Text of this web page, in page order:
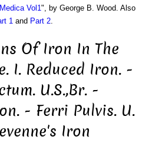
Vol1 ", by George B. Wood. Also
1 and Part 2
Of Iron In The
I. Reduced Iron. -
U.S.,Br. -
- Ferri Pulvis. U.
Iron